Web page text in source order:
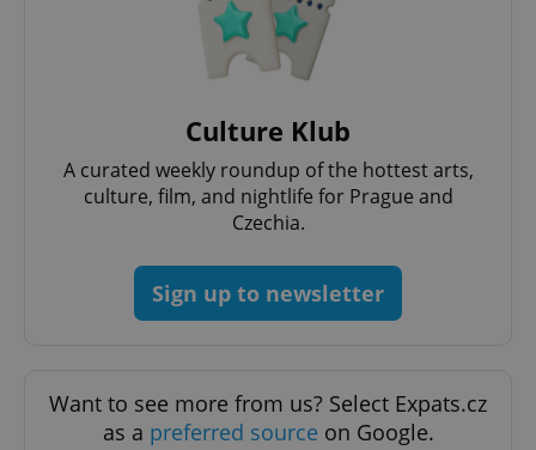
Culture Klub
A curated weekly roundup of the hottest arts,
culture, film, and nightlife for Prague and
Czechia.
Sign up to newsletter
Want to see more from us? Select Expats.cz
as a preferred source on Google.
CookieScriptConsent
CookieScript
.expats.cz